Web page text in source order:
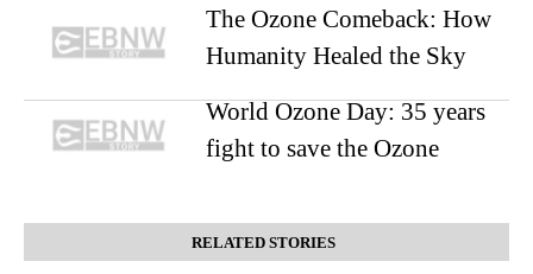
The Ozone Comeback: How
Humanity Healed the Sky
World Ozone Day: 35 years
fight to save the Ozone
RELATED STORIES